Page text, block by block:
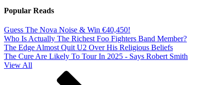
Popular Reads
Guess The Nova Noise & Win €40,450!
Who Is Actually The Richest Foo Fighters Band Member?
The Edge Almost Quit U2 Over His Religious Beliefs
The Cure Are Likely To Tour In 2025 - Says Robert Smith
View All